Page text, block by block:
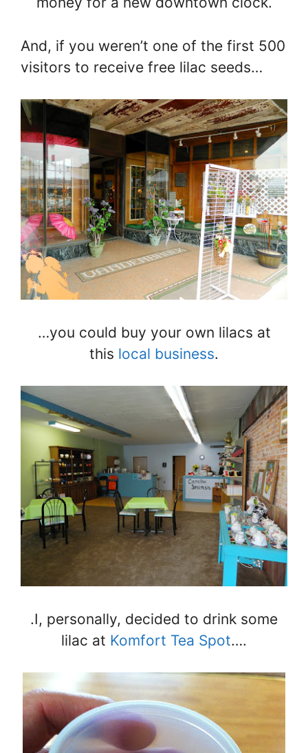
And, if you weren’t one of the first 500
visitors to receive free lilac seeds…
…you could buy your own lilacs at
this local business.
.I, personally, decided to drink some
lilac at Komfort Tea Spot….